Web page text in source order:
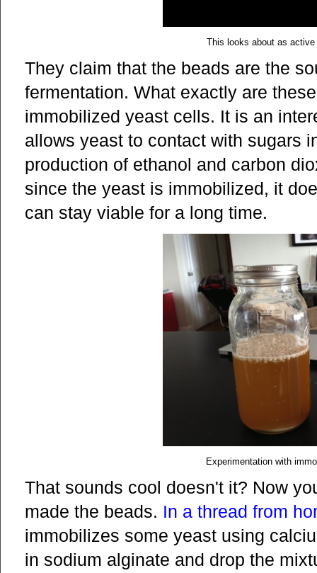
This looks about as
They claim that the beads are the
fermentation. What exactly are
immobilized yeast cells. It is an
allows yeast to contact with sugars
production of ethanol and carbon
since the yeast is immobilized, it
can stay viable for a long time.
Experimentation with
That sounds cool doesn't it? Now
made the beads. In a thread from
immobilizes some yeast using
in sodium alginate and drop the